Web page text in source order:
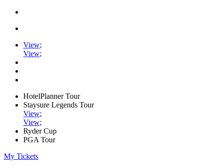
View;
View;
HotelPlanner Tour
Staysure Legends Tour
View;
View;
Ryder Cup
PGA Tour
My Tickets